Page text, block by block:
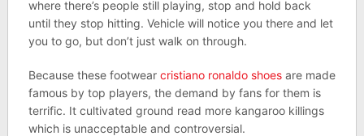
where there’s people still playing, stop and hold back
until they stop hitting. Vehicle will notice you there and let
you to go, but don’t just walk on through.
Because these footwear cristiano ronaldo shoesare made
famous by top players, the demand by fans for them is
terrific. It cultivated ground read more kangaroo killings
which is unacceptable and controversial.